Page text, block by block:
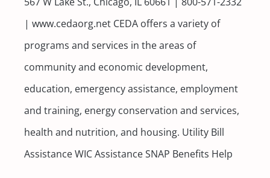
| www.cedaorg.net CEDA offers a variety of
programs and services in the areas of
community and economic development,
education, emergency assistance, employment
and training, energy conservation and services,
health and nutrition, and housing. Utility Bill
Assistance WIC Assistance SNAP Benefits Help